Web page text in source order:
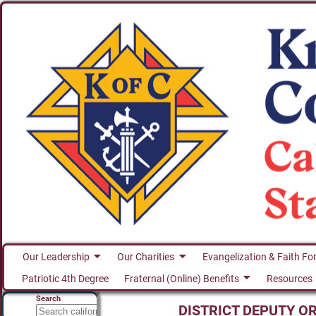
Our Leadership Our Charities Evangelization & Faith
Patriotic 4th Degree
Fraternal (Online) Benefits Resources
DISTRICT DEPUTY
Search
Search